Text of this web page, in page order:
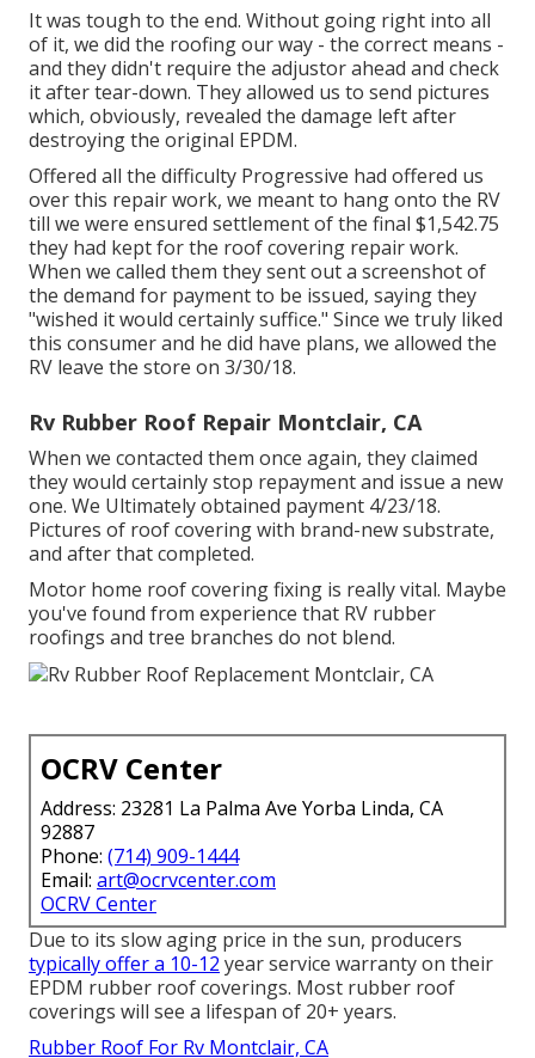
It was tough to the end. Without going right into all
of it, we did the roofing our way - the correct means -
and they didn't require the adjustor ahead and check
it after tear-down. They allowed us to send pictures
which, obviously, revealed the damage left after
destroying the original EPDM.
Offered all the difficulty Progressive had offered us
over this repair work, we meant to hang onto the RV
till we were ensured settlement of the final $1,542.75
they had kept for the roof covering repair work.
When we called them they sent out a screenshot of
the demand for payment to be issued, saying they
"wished it would certainly suffice." Since we truly liked
this consumer and he did have plans, we allowed the
RV leave the store on 3/30/18.
Rv Rubber Roof Repair Montclair, CA
When we contacted them once again, they claimed
they would certainly stop repayment and issue a new
one. We Ultimately obtained payment 4/23/18.
Pictures of roof covering with brand-new substrate,
and after that completed.
Motor home roof covering fixing is really vital. Maybe
you've found from experience that RV rubber
roofings and tree branches do not blend.
OCRV Center
Address: 23281 La Palma Ave Yorba Linda, CA
92887
Phone: (714) 909-1444
Email: art@ocrvcenter.com
OCRV Center
Due to its slow aging price in the sun, producers
typically offer a 10-12 year service warranty on their
EPDM rubber roof coverings. Most rubber roof
coverings will see a lifespan of 20+ years.
Rubber Roof For Rv Montclair, CA